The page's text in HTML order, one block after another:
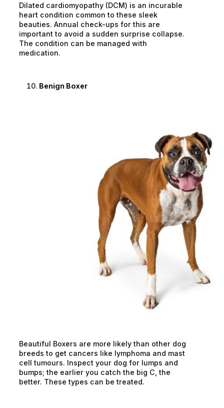
Dilated cardiomyopathy (DCM) is an incurable
heart condition common to these sleek
beauties. Annual check-ups for this are
important to avoid a sudden surprise collapse.
The condition can be managed with
medication.
Benign Boxer
Beautiful Boxers are more likely than other dog
breeds to get cancers like lymphoma and mast
cell tumours. Inspect your dog for lumps and
bumps; the earlier you catch the big C, the
better. These types can be treated.